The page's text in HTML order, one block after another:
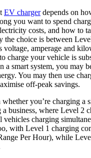
EV chargerdepends on
you want to spend
costs, and how to
the choice is between
voltage, amperage and
charge your vehicle is
a smart system, you may
You may then use
off-peak savings.
whether you’re charging a
business, where Level 2
vehicles charging
with Level 1 charging
Per Hour), while